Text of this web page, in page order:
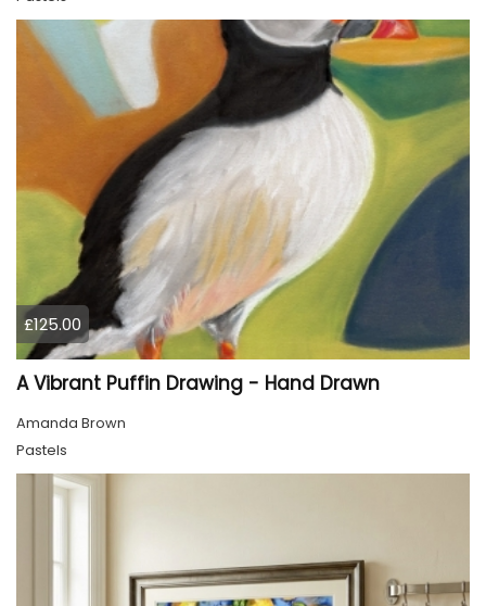
£125.00
A Vibrant Puffin Drawing - Hand Drawn
Amanda Brown
Pastels